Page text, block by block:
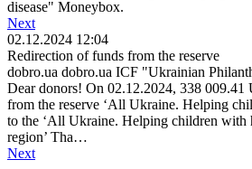
disease" Moneybox.
Next
02.12.2024 12:04
Redirection of funds from the reserve
dobro.ua dobro.ua ICF "Ukrainian
Dear donors! On 02.12.2024, 338 009.41
from the reserve ‘All Ukraine. Helping
to the ‘All Ukraine. Helping children with
region’ Tha…
Next